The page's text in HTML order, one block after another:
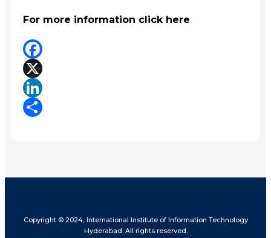
For more information click here
Facebook
X
LinkedIn
Copyright © 2024, International Institute of Information Technology
Hyderabad. All rights reserved.